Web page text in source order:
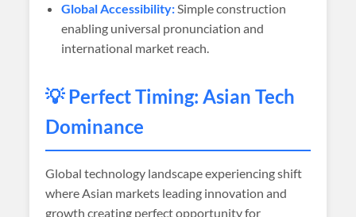
Global Accessibility:Simple construction
enabling universal pronunciation and
international market reach.
💡 Perfect Timing: Asian Tech
Dominance
Global technology landscape experiencing shift
where Asian markets leading innovation and
growth creating perfect opportunity for